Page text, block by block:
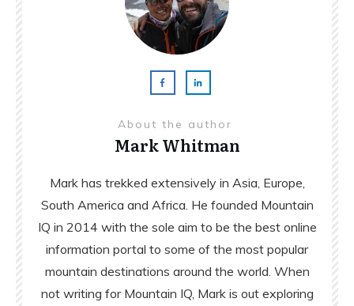
About the author
Mark Whitman
Mark has trekked extensively in Asia, Europe,
South America and Africa. He founded Mountain
IQ in 2014 with the sole aim to be the best online
information portal to some of the most popular
mountain destinations around the world. When
not writing for Mountain IQ, Mark is out exploring